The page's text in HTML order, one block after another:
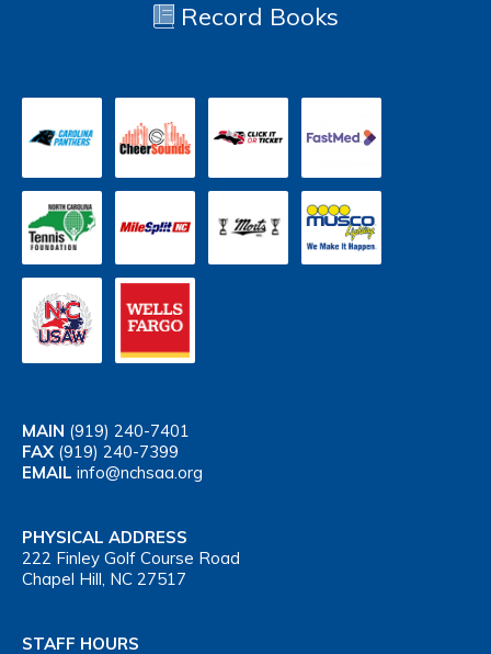
Record Books
MAIN (919) 240-7401
FAX (919) 240-7399
EMAIL info@nchsaa.org
PHYSICAL ADDRESS
222 Finley Golf Course Road
Chapel Hill, NC 27517
STAFF HOURS